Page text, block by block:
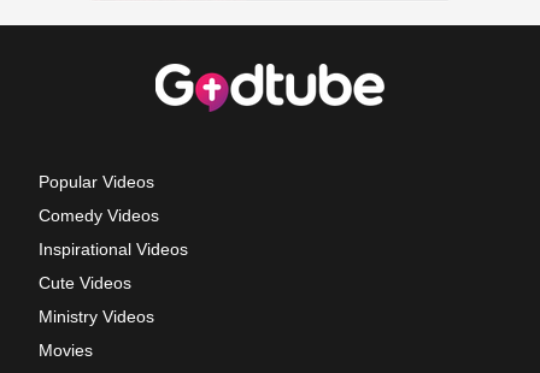
Popular Videos
Comedy Videos
Inspirational Videos
Cute Videos
Ministry Videos
Movies